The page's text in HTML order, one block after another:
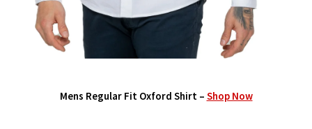
Mens Regular Fit Oxford Shirt – Shop Now